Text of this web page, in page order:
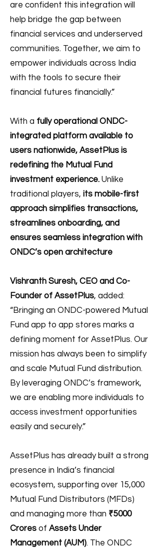
are confident this integration will
help bridge the gap between
financial services and underserved
communities. Together, we aim to
empower individuals across India
with the tools to secure their
financial futures financially.”
With a fully operational ONDC-
integrated platform available to
users nationwide, AssetPlus is
redefining the Mutual Fund
investment experience. Unlike
traditional players, its mobile-first
approach simplifies transactions,
streamlines onboarding, and
ensures seamless integration with
ONDC’s open architecture
Vishranth Suresh, CEO and Co-
Founder of AssetPlus, added:
“Bringing an ONDC-powered Mutual
Fund app to app stores marks a
defining moment for AssetPlus. Our
mission has always been to simplify
and scale Mutual Fund distribution.
By leveraging ONDC’s framework,
we are enabling more individuals to
access investment opportunities
easily and securely.”
AssetPlus has already built a strong
presence in India’s financial
ecosystem, supporting over 15,000
Mutual Fund Distributors (MFDs)
and managing more than ₹5000
Crores of Assets Under
Management (AUM). The ONDC